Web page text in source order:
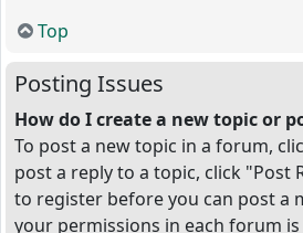
Top
Posting Issues
How do I create a new topic or
To post a new topic in a forum,
post a reply to a topic, click "Post
to register before you can post a
your permissions in each forum